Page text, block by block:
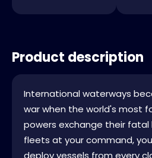
Product description
International waterways
war when the world's most
powers exchange their fatal
fleets at your command,
deploy vessels from every